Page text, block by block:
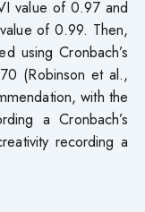
value of 0.97 and
of 0.99. Then,
using Cronbach’s
(Robinson et al.,
with the
a Cronbach’s
recording a